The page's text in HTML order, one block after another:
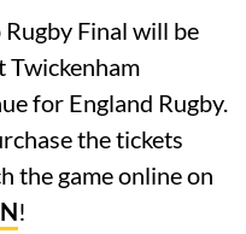
Final will be
Twickenham
for England Rugby.
the tickets
the game online on
!